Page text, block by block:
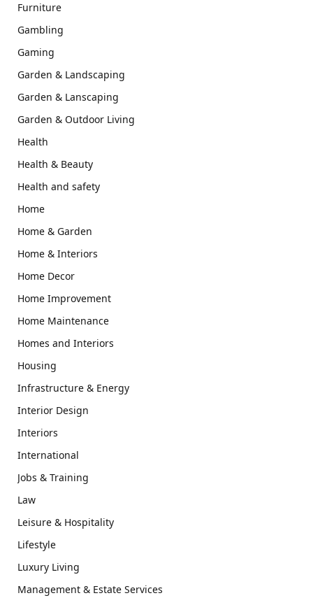
Furniture
Gambling
Gaming
Garden & Landscaping
Garden & Lanscaping
Garden & Outdoor Living
Health
Health & Beauty
Health and safety
Home
Home & Garden
Home & Interiors
Home Decor
Home Improvement
Home Maintenance
Homes and Interiors
Housing
Infrastructure & Energy
Interior Design
Interiors
International
Jobs & Training
Law
Leisure & Hospitality
Lifestyle
Luxury Living
Management & Estate Services